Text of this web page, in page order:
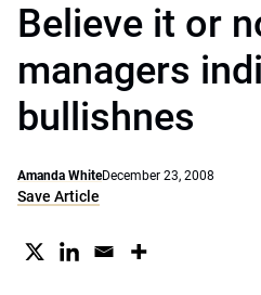
Believe it or
managers
bullishnes
Amanda WhiteDecember 23, 2008
Save Article